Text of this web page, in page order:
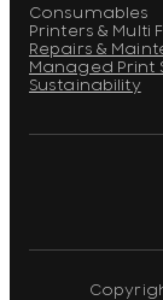
Consumables
Printers & Multi
Repairs &
Managed Print
Sustainability